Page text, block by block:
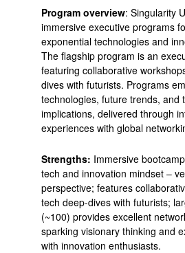
Program overview: Singularity
immersive executive programs
exponential technologies and
The flagship program is an
featuring collaborative
dives with futurists. Programs
technologies, future trends, and
implications, delivered through
experiences with global
Strengths: Immersive
tech and innovation mindset –
perspective; features
tech deep-dives with futurists;
(~100) provides excellent
sparking visionary thinking and
with innovation enthusiasts.